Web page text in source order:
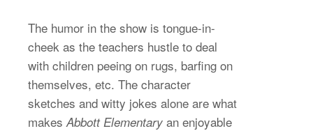
The humor in the show is tongue-in-
cheek as the teachers hustle to deal
with children peeing on rugs, barfing on
themselves, etc. The character
sketches and witty jokes alone are what
makes Abbott Elementary an enjoyable